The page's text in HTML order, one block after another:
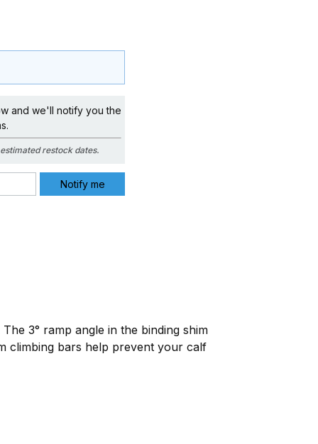
and we'll notify you the
restock dates.
3° ramp angle in the binding shim
climbing bars help prevent your calf